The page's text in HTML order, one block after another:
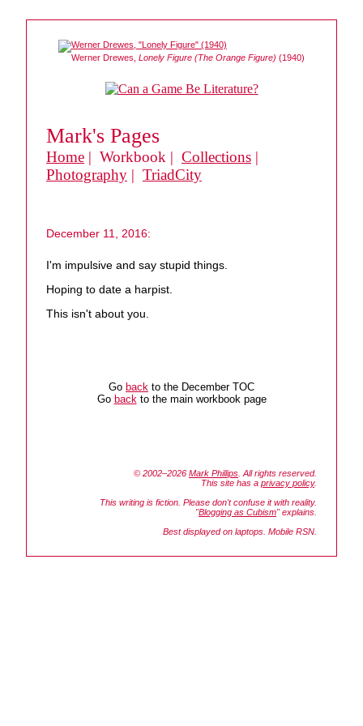
Werner Drewes, Lonely Figure (The Orange Figure) (1940)
Mark's Pages
Home | Workbook | Collections |
Photography | TriadCity
December 11, 2016:
I'm impulsive and say stupid things.
Hoping to date a harpist.
This isn't about you.
Go back to the December TOC
Go backto the main workbook page
© 2002–2026 Mark Phillips . All rights reserved.
This site has a privacy policy.
This writing is fiction. Please don't confuse it with reality.
"Blogging as Cubism" explains.
Best displayed on laptops. Mobile RSN.